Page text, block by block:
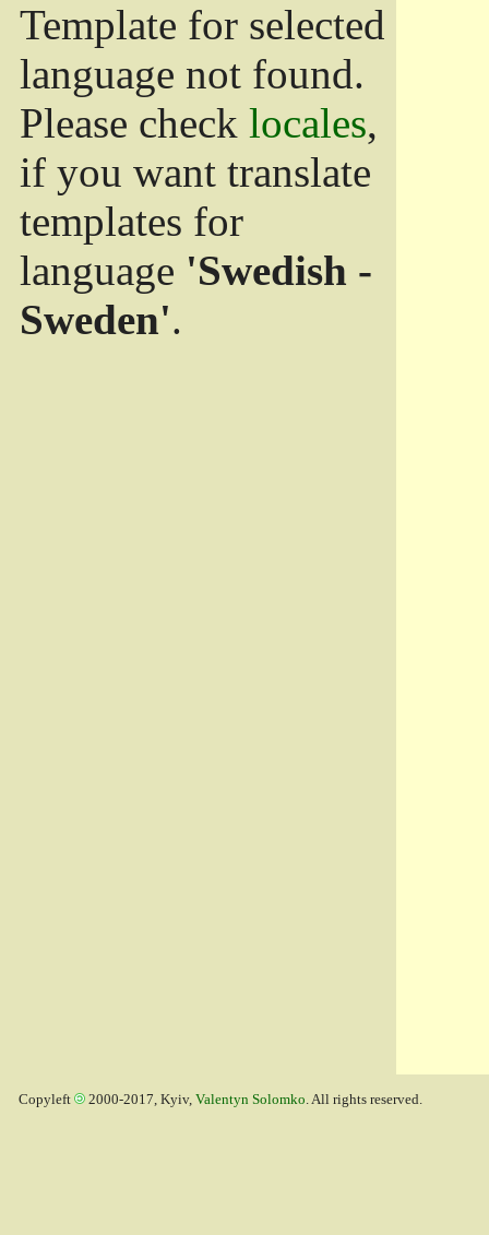
Template for selected
language not found.
Please check locales,
if you want translate
templates for
language 'Swedish -
Sweden'.
Copyleft 2000-2017, Kyiv, Valentyn Solomko. All rights reserved.